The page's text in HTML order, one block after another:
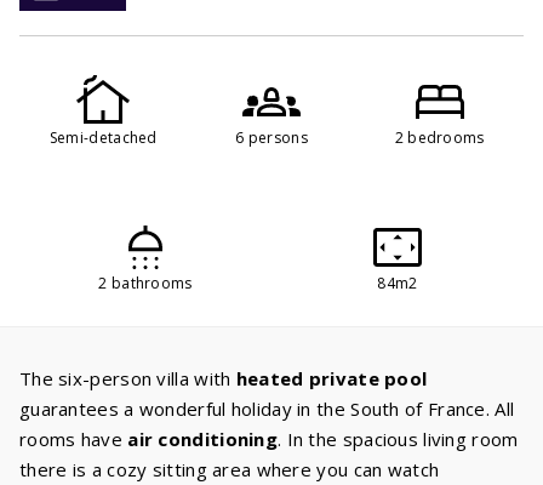
Semi-detached 6 persons 2 bedrooms
2 bathrooms 84m2
The six-person villa with heated private pool
guarantees a wonderful holiday in the South of France. All
rooms have air conditioning. In the spacious living room
there is a cozy sitting area where you can watch